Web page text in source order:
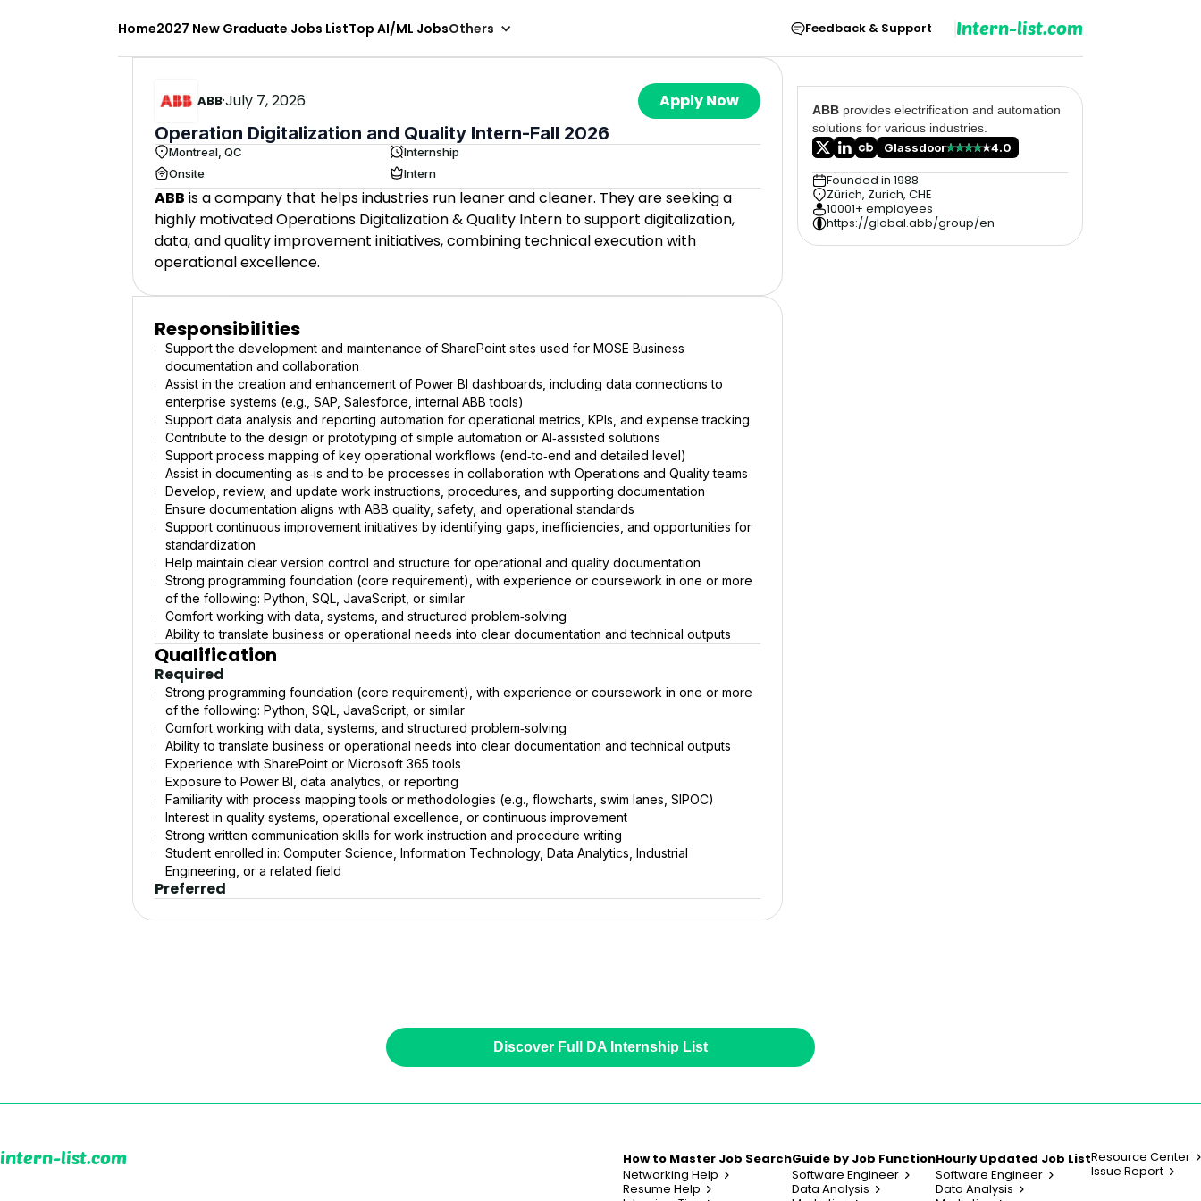
Home2027 New Graduate Jobs ListTop AI/ML JobsOthers Feedback & Support Intern-list.com
ABB·July 7, 2026 Apply Now
Operation Digitalization and Quality Intern-Fall 2026
Montreal, QC
Internship
Onsite
Intern
ABB is a company that helps industries run leaner and cleaner. They are seeking a
highly motivated Operations Digitalization & Quality Intern to support digitalization,
data, and quality improvement initiatives, combining technical execution with
operational excellence.
Responsibilities
Support the development and maintenance of SharePoint sites used for MOSE Business
documentation and collaboration
Assist in the creation and enhancement of Power BI dashboards, including data connections to
enterprise systems (e.g., SAP, Salesforce, internal ABB tools)
Support data analysis and reporting automation for operational metrics, KPIs, and expense tracking
Contribute to the design or prototyping of simple automation or AI‑assisted solutions
Support process mapping of key operational workflows (end‑to‑end and detailed level)
Assist in documenting as‑is and to‑be processes in collaboration with Operations and Quality teams
Develop, review, and update work instructions, procedures, and supporting documentation
Ensure documentation aligns with ABB quality, safety, and operational standards
Support continuous improvement initiatives by identifying gaps, inefficiencies, and opportunities for
standardization
Help maintain clear version control and structure for operational and quality documentation
Strong programming foundation (core requirement), with experience or coursework in one or more
of the following: Python, SQL, JavaScript, or similar
Comfort working with data, systems, and structured problem‑solving
Ability to translate business or operational needs into clear documentation and technical outputs
Qualification
Required
Strong programming foundation (core requirement), with experience or coursework in one or more
of the following: Python, SQL, JavaScript, or similar
Comfort working with data, systems, and structured problem‑solving
Ability to translate business or operational needs into clear documentation and technical outputs
Experience with SharePoint or Microsoft 365 tools
Exposure to Power BI, data analytics, or reporting
Familiarity with process mapping tools or methodologies (e.g., flowcharts, swim lanes, SIPOC)
Interest in quality systems, operational excellence, or continuous improvement
Strong written communication skills for work instruction and procedure writing
Student enrolled in: Computer Science, Information Technology, Data Analytics, Industrial
Engineering, or a related field
Preferred
ABB provides electrification and automation
solutions for various industries.
Glassdoor
4.0
Founded in 1988
Zürich, Zurich, CHE
10001+ employees
https://global.abb/group/en
Discover Full DA Internship List
intern-list.com
How to Master Job Search
Networking Help
Resume Help
Guide by Job Function
Software Engineer
Data Analysis
Hourly Updated Job List
Software Engineer
Data Analysis
Resource Center
Issue Report